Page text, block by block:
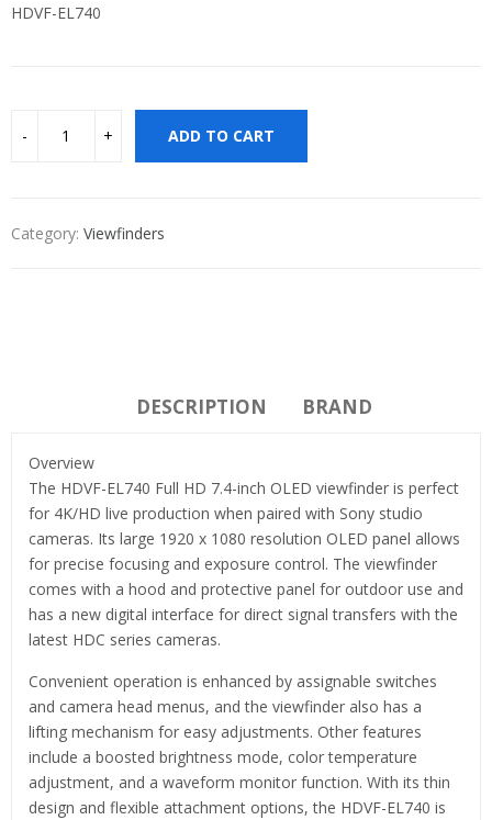
HDVF-EL740
ADD TO CART
Category: Viewfinders
DESCRIPTION BRAND
Overview
The HDVF-EL740 Full HD 7.4-inch OLED viewfinder is perfect
for 4K/HD live production when paired with Sony studio
cameras. Its large 1920 x 1080 resolution OLED panel allows
for precise focusing and exposure control. The viewfinder
comes with a hood and protective panel for outdoor use and
has a new digital interface for direct signal transfers with the
latest HDC series cameras.
Convenient operation is enhanced by assignable switches
and camera head menus, and the viewfinder also has a
lifting mechanism for easy adjustments. Other features
include a boosted brightness mode, color temperature
adjustment, and a waveform monitor function. With its thin
design and flexible attachment options, the HDVF-EL740 is